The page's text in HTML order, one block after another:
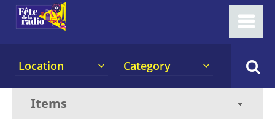
Location Category